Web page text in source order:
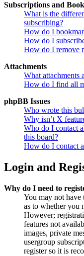
Subscriptions and
What is the
subscribing?
How do I
How do I
How do I remove
Attachments
What attachments
How do I find all
phpBB Issues
Who wrote this
Why isn’t X
Who do I contact
this board?
How do I contact
Login and
Why do I need to
You may not have
as to whether you
However;
features not
images, private
usergroup
register so it is